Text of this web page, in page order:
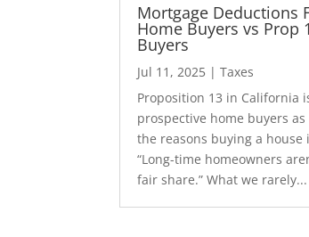
Mortgage Deductions
Home Buyers vs Prop
Buyers
Jul 11, 2025 |Taxes
Proposition 13 in California
prospective home buyers
the reasons buying a house
“Long-time homeowners
fair share.” What we rarely...